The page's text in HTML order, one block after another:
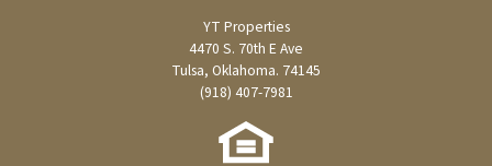
YT Properties
4470 S. 70th E Ave
Tulsa, Oklahoma. 74145
(918) 407-7981